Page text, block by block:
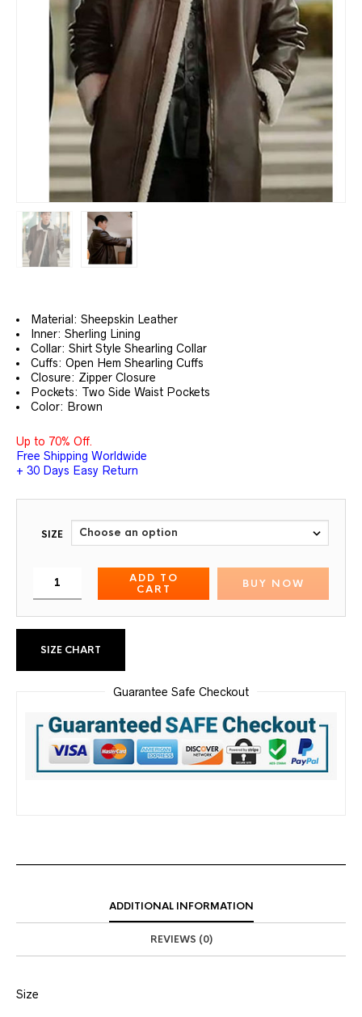
Material: Sheepskin Leather
Inner: Sherling Lining
Collar: Shirt Style Shearling Collar
Cuffs: Open Hem Shearling Cuffs
Closure: Zipper Closure
Pockets: Two Side Waist Pockets
Color: Brown
Up to 70% Off.
Free Shipping Worldwide
+ 30 Days Easy Return
SIZE
ADD TO
CART
BUY NOW
SIZE CHART
Guarantee Safe Checkout
ADDITIONAL INFORMATION
REVIEWS (0)
Size